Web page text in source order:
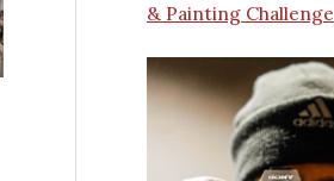
& Painting Challenge